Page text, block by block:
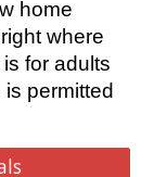
home
where
for adults
permitted